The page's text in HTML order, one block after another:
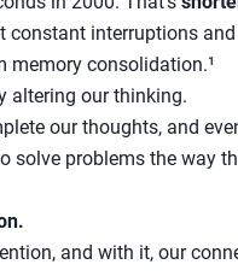
constant interruptions
memory consolidation.¹
altering our thinking.
our thoughts, and
solve problems the way
and with it, our